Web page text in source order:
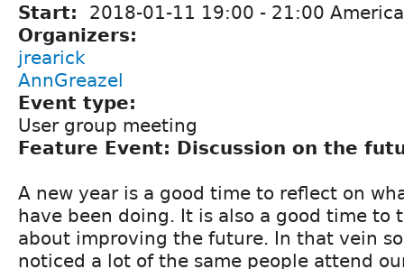
Start: 2018-01-11 19:00 - 21:00
Organizers:
jrearick
AnnGreazel
Event type:
User group meeting
Feature Event: Discussion on the
A new year is a good time to reflect on
have been doing. It is also a good time to
about improving the future. In that vein
noticed a lot of the same people attend